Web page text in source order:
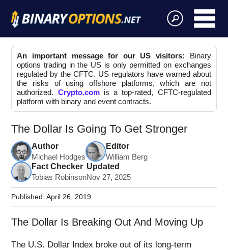
An important message for our US visitors: Binary
options trading in the US is only permitted on exchanges
regulated by the CFTC. US regulators have warned about
the risks of using offshore platforms, which are not
authorized. Crypto.comis a top-rated, CFTC-regulated
platform with binary and event contracts.
The Dollar Is Going To Get Stronger
Author
Michael Hodges
Editor
William Berg
Fact Checker
Tobias Robinson
Updated
Nov 27, 2025
Published:April 26, 2019
The Dollar Is Breaking Out And Moving Up
The U.S. Dollar Index broke out of its long-term